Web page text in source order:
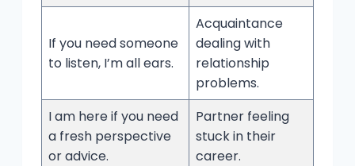
If you need someone
to listen, I’m all ears.
Acquaintance
dealing with
relationship
problems.
I am here if you need
a fresh perspective
or advice.
Partner feeling
stuck in their
career.